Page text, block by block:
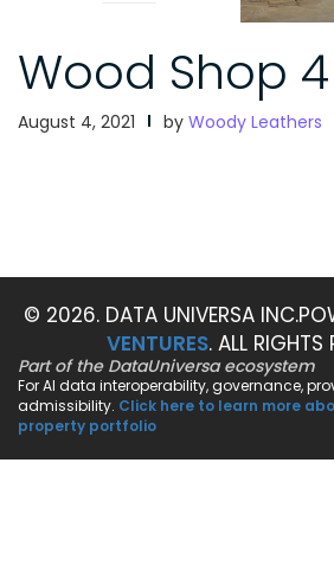
Wood Shop 4
August 4, 2021 by Woody Leathers
© 2026. DATA UNIVERSA INC.
VENTURES. ALL RIGHTS
Part of the DataUniversa ecosystem
For AI data interoperability, governance,
admissibility. Click here to learn more
property portfolio